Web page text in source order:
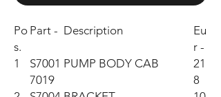
Po
s.
Part - Description
Eu
r -
1
S7001
7019
PUMP BODY CAB
21
8